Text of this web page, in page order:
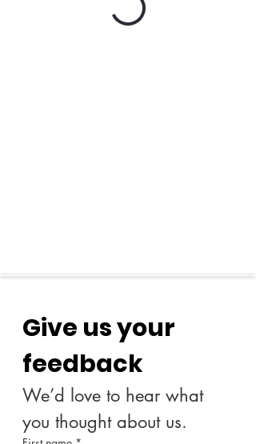
Give us your
feedback
We’d love to hear what
you thought about us.